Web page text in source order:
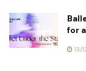
for
13/